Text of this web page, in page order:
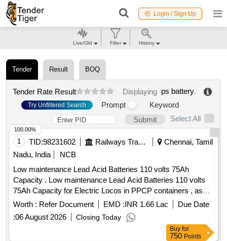
Login / Sign Up
Tender Result BOQ
Tender Rate Result Displaying ps battery.
Try Unfiltered Search Prompt
Keyword
Submit
Select All
1 TID:98231602 Railways Transport Services
Chennai, Tamil
Nadu, India
NCB
Low maintenance Lead Acid Batteries 110 volts 75Ah
Capacity . Low maintenance Lead Acid Batteries 110 volts
75Ah Capacity for Electric Locos in PPCP containers , as
per RDSO Specification No. RDSO/PE /EMU/SPEC/0014-
2000 Rev. 0 with amendment N o. 1 & 2. [ Warranty Period:
30 Months after the date of delivery ] ]
Worth : Refer Document EMD :INR 1.66 Lac
Due Date
:06 August 2026 Closing Today
100.00%
Buy for
750 Points
Live/Old Filter History